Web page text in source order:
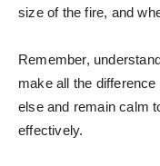
size of the fire, and
Remember,
make all the
else and remain calm
effectively.